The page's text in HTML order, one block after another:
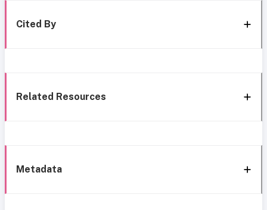
Cited By
Related Resources
Metadata